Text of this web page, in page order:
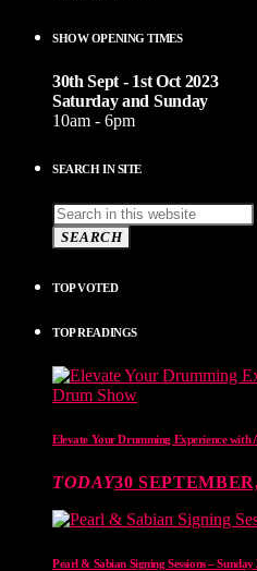
SHOW OPENING TIMES
30th Sept - 1st Oct 2023
Saturday and Sunday
10am - 6pm
SEARCH IN SITE
SEARCH
TOP VOTED
TOP READINGS
Elevate Your Drumming Experience with
TODAY30
Pearl & Sabian Signing Sessions – Sunday